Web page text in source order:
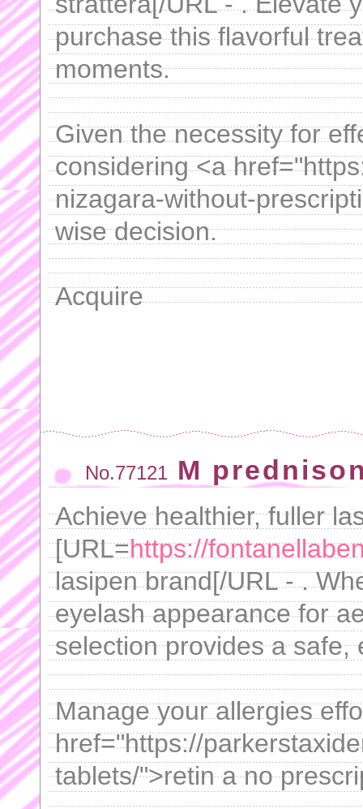
purchase this flavorful
moments.
Given the necessity for
considering <a
nizagara-without-
wise decision.
Acquire
No.77121 M
Achieve healthier, fuller
[URL=https://
lasipen brand[/URL - .
eyelash appearance for
selection provides a safe,
Manage your allergies
href="https://
tablets/">retin a no